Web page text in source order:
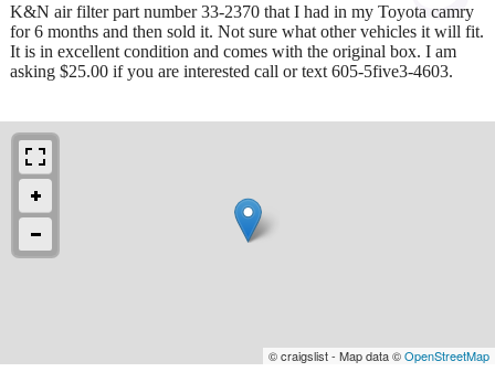
K&N air filter part number 33-2370 that I had in my Toyota camry
for 6 months and then sold it. Not sure what other vehicles it will fit.
It is in excellent condition and comes with the original box. I am
asking $25.00 if you are interested call or text 605-5five3-4603.
© craigslist - Map data ©OpenStreetMap